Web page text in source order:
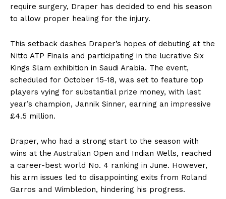
require surgery, Draper has decided to end his season
to allow proper healing for the injury.
This setback dashes Draper’s hopes of debuting at the
Nitto ATP Finals and participating in the lucrative Six
Kings Slam exhibition in Saudi Arabia. The event,
scheduled for October 15-18, was set to feature top
players vying for substantial prize money, with last
year’s champion, Jannik Sinner, earning an impressive
£4.5 million.
Draper, who had a strong start to the season with
wins at the Australian Open and Indian Wells, reached
a career-best world No. 4 ranking in June. However,
his arm issues led to disappointing exits from Roland
Garros and Wimbledon, hindering his progress.